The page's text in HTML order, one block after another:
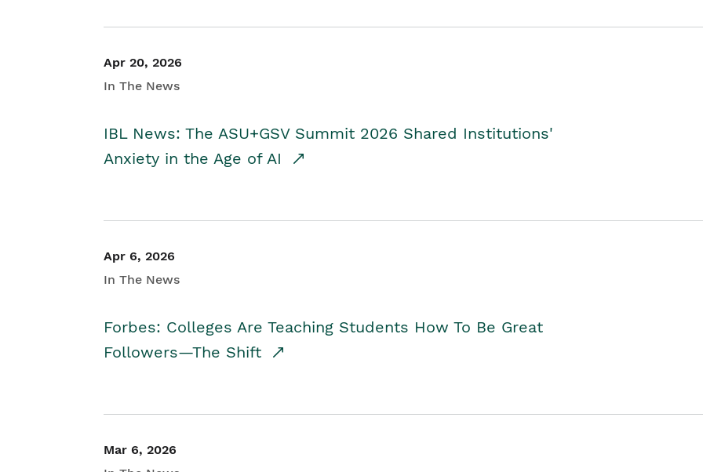
Apr 20, 2026
In The News
IBL News: The ASU+GSV Summit 2026 Shared Institutions'
Anxiety in the Age of AI
Apr 6, 2026
In The News
Forbes: Colleges Are Teaching Students How To Be Great
Followers—The Shift
Mar 6, 2026